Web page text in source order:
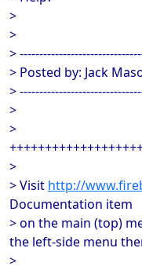
>
>
>
> Posted by: Jack
>
>
>
>
> Visit http://
Documentation item
> on the main (top)
the left-side menu
>